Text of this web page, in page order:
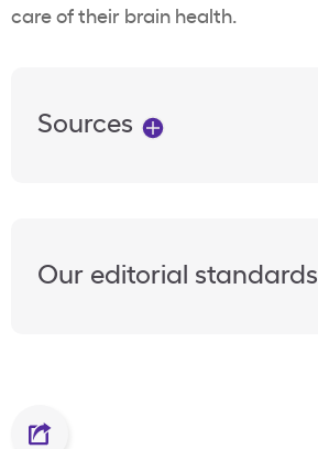
care of their brain health.
Sources
Our editorial standards